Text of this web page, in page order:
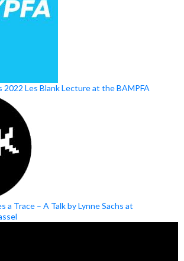
2022 Les Blank Lecture at the BAMPFA
a Trace – A Talk by Lynne Sachs at